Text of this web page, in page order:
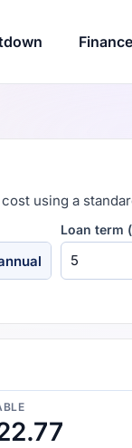
Finance
using a
Loan term